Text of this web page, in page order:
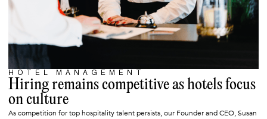
SEPTEMBER 1, 2025
HOTEL MANAGEMENT
Hiring remains competitive as hotels focus
on culture
As competition for top hospitality talent persists, our Founder and CEO, Susan